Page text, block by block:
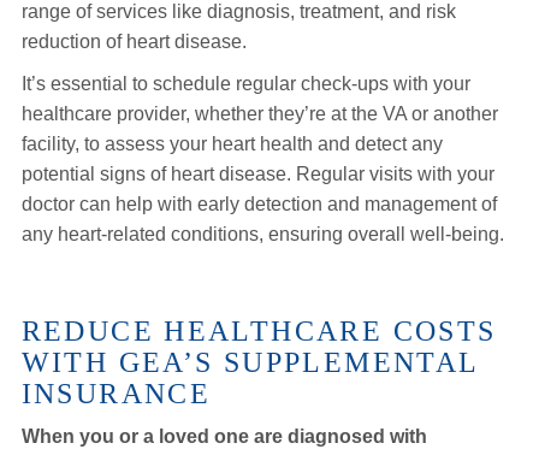
range of services like diagnosis, treatment, and risk
reduction of heart disease.
It’s essential to schedule regular check-ups with your
healthcare provider, whether they’re at the VA or another
facility, to assess your heart health and detect any
potential signs of heart disease. Regular visits with your
doctor can help with early detection and management of
any heart-related conditions, ensuring overall well-being.
REDUCE HEALTHCARE COSTS
WITH GEA’S SUPPLEMENTAL
INSURANCE
When you or a loved one are diagnosed with